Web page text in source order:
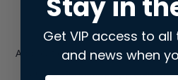
Application error: aclient-side
loadingstore.snap.app(see the
Get VIP access to
and news when